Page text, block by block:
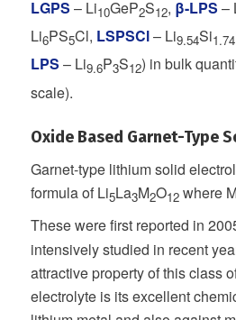
LGPS – Li10GeP2S12, β-LPS –
Li6PS5Cl, LSPSCl– Li9.54Si1.74
LPS – Li9.6P3S12) in bulk
scale).
Oxide Based Garnet-Type
Garnet-type lithium solid
formula of Li5La3M2O12where
These were first reported in
intensively studied in recent
attractive property of this class
electrolyte is its excellent